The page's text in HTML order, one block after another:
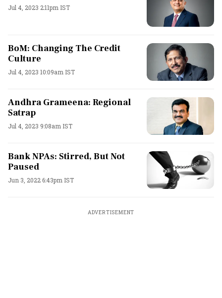
Jul 4, 2023 2:11pm IST
BoM: Changing The Credit
Culture
Jul 4, 2023 10:09am IST
Andhra Grameena: Regional
Satrap
Jul 4, 2023 9:08am IST
Bank NPAs: Stirred, But Not
Paused
Jun 3, 2022 6:43pm IST
ADVERTISEMENT